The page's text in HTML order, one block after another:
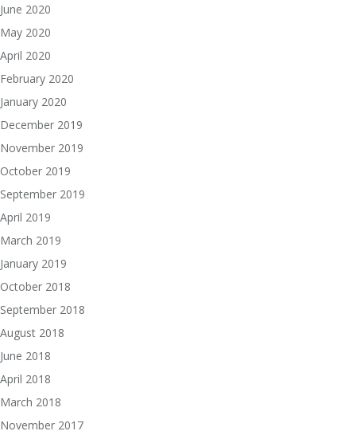
June 2020
May 2020
April 2020
February 2020
January 2020
December 2019
November 2019
October 2019
September 2019
April 2019
March 2019
January 2019
October 2018
September 2018
August 2018
June 2018
April 2018
March 2018
November 2017